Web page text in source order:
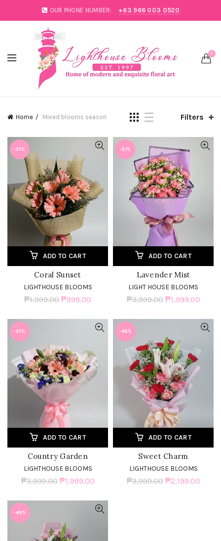
OUR PHONE NUMBER: +63 966 003 0520
0
Home Mixed blooms season Filters
-51%
ADD TO CART
Coral Sunset
LIGHTHOUSE BLOOMS
₱1,999.00 ₱999.00
-51%
ADD TO CART
Lavender Mist
LIGHT HOUSE BLOOMS
₱3,999.00 ₱1,999.00
-51%
ADD TO CART
Country Garden
LIGHTHOUSE BLOOMS
₱3,999.00 ₱1,999.00
-46%
ADD TO CART
Sweet Charm
LIGHTHOUSE BLOOMS
₱3,999.00 ₱2,199.00
-49%